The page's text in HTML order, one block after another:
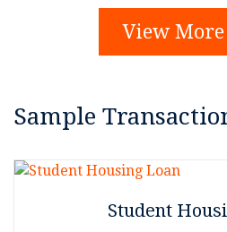
View More
Sample
Student